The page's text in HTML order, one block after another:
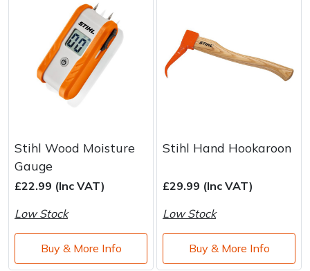
Stihl Wood Moisture
Gauge
£22.99 (Inc VAT)
Low Stock
Buy & More Info
Stihl Hand Hookaroon
£29.99 (Inc VAT)
Low Stock
Buy & More Info